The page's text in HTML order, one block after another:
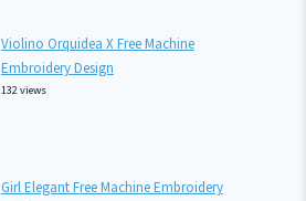
Violino Orquidea X Free Machine
Embroidery Design
132 views
Girl Elegant Free Machine Embroidery